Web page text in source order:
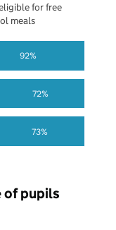
73%
72%
92%
for free
meals
of pupils